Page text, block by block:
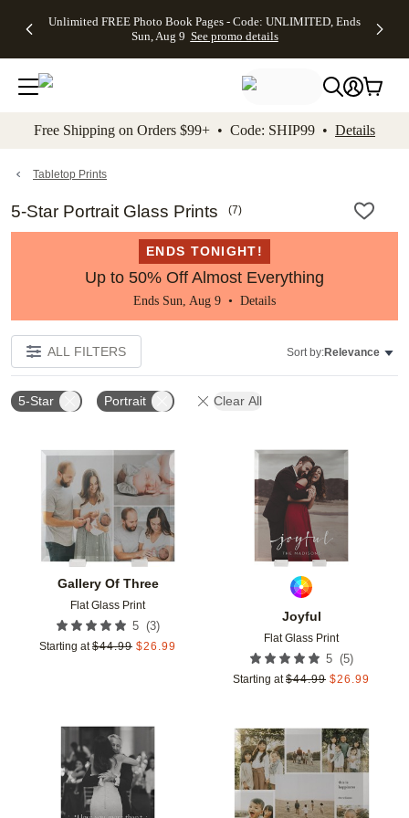
to main content Skip to footer Accessibility
Unlimited FREE Photo Book Pages - Code: UNLIMITED, Ends
Sun, Aug 9 See promo details
Off Almost
- No code
needed,
Ends Sun,
details
Cards + FREE
Addressing -
Code:
ADDRESSING,
details
Photo
FREE
Shipping -
Code:
Aug 9
details
Shipping
Orders
$99+ -
Code:
promo
All
Free Shipping on Orders $99+ • Code: SHIP99 • Details
Tabletop Prints
5-Star Portrait Glass Prints (7)
ENDS TONIGHT!
Up to 50% Off Almost Everything
Ends Sun, Aug 9 • Details
ALL FILTERS Sort by:Relevance
5-Star Portrait Clear All
Gallery Of Three
Flat Glass Print
5 (3)
Starting at $44.99 $26.99
Add to favorites
Joyful
Flat Glass Print
5 (5)
Starting at $44.99 $26.99
Add to favorites